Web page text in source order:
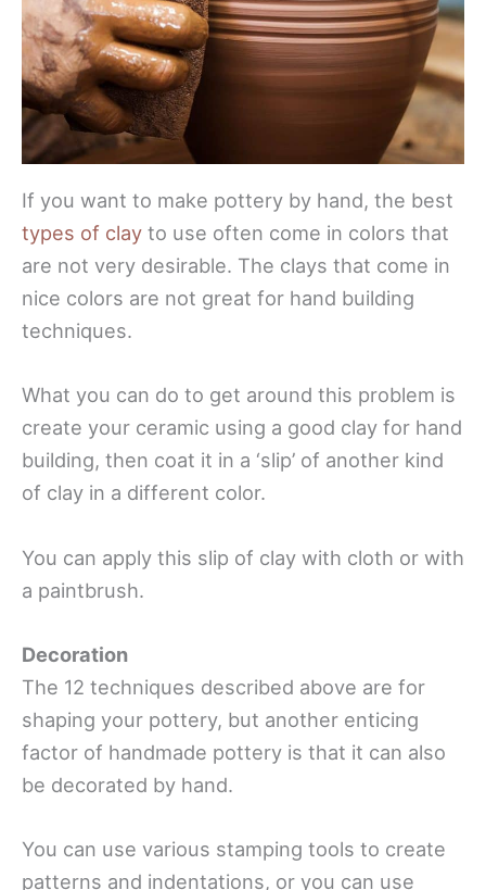
If you want to make pottery by hand, the best
types of clay to use often come in colors that
are not very desirable. The clays that come in
nice colors are not great for hand building
techniques.
What you can do to get around this problem is
create your ceramic using a good clay for hand
building, then coat it in a ‘slip’ of another kind
of clay in a different color.
You can apply this slip of clay with cloth or with
a paintbrush.
Decoration
The 12 techniques described above are for
shaping your pottery, but another enticing
factor of handmade pottery is that it can also
be decorated by hand.
You can use various stamping tools to create
patterns and indentations, or you can use